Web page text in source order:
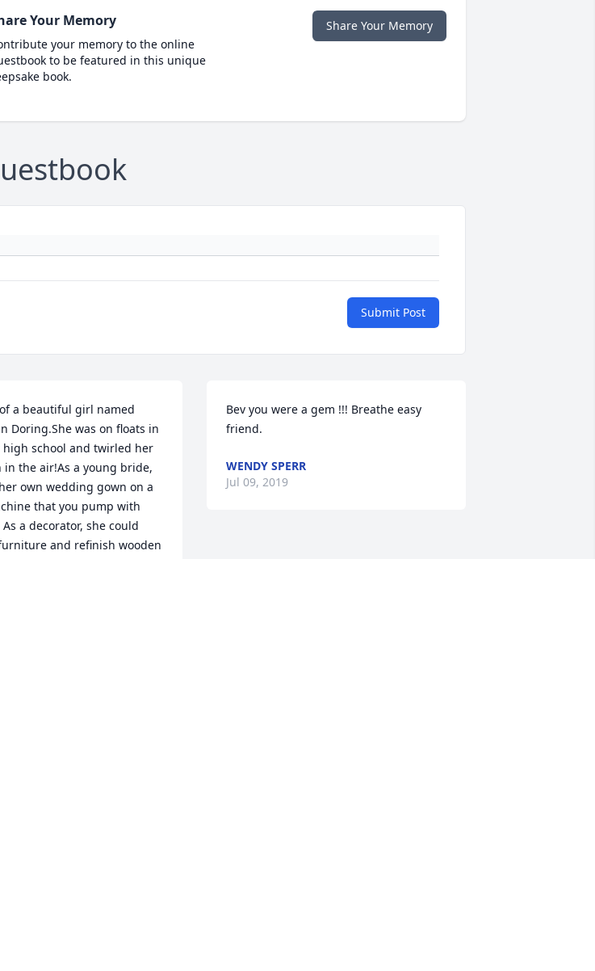
Your Memory
your memory to the online
to be featured in this unique
book.
Share Your Memory
Submit Post
a beautiful girl named
Doring.She was on floats in
high school and twirled her
in the air!As a young bride,
own wedding gown on a
that you pump with
a decorator, she could
and refinish wooden
Bev you were a gem !!! Breathe easy
friend.
WENDY SPERR
Jul 09, 2019